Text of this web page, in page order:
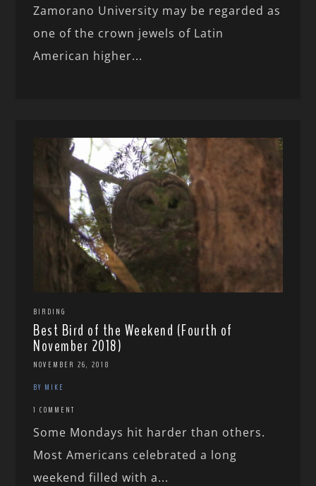
Zamorano University may be regarded as
one of the crown jewels of Latin
American higher...
BIRDING
Best Bird of the Weekend (Fourth of
November 2018)
NOVEMBER 26, 2018
BY MIKE
1 COMMENT
Some Mondays hit harder than others.
Most Americans celebrated a long
weekend filled with a...